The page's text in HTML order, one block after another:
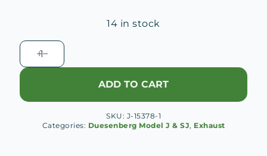
14 in stock
Duesenberg
J
Cutout
Cable
ADD TO CART
SKU: J-15378-1
Categories: Duesenberg Model J & SJ, Exhaust